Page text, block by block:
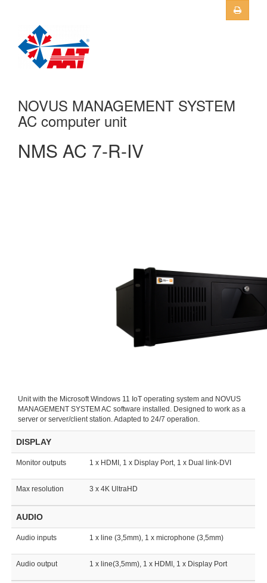
NOVUS MANAGEMENT SYSTEM
AC computer unit
NMS AC 7-R-IV
Unit with the Microsoft Windows 11 IoT operating system and NOVUS
MANAGEMENT SYSTEM AC software installed. Designed to work as a
server or server/client station. Adapted to 24/7 operation.
DISPLAY
Monitor outputs 1 x HDMI, 1 x Display Port, 1 x Dual link-DVI
Max resolution 3 x 4K UltraHD
AUDIO
Audio inputs 1 x line (3,5mm), 1 x microphone (3,5mm)
Audio output 1 x line(3,5mm), 1 x HDMI, 1 x Display Port